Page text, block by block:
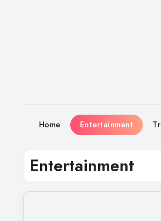
Home Entertainment
Entertainment